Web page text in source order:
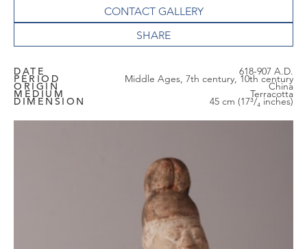
CONTACT GALLERY
DATE 618-907 A.D.
PERIOD Middle Ages, 7th century, 10th century
ORIGIN China
MEDIUM Terracotta
DIMENSION 45 cm (17³/₄ inches)